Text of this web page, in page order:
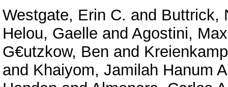
Westgate, Erin C. and Buttrick,
Helou, Gaelle and Agostini,
G€utzkow, Ben and
and Khaiyom, Jamilah Hanum